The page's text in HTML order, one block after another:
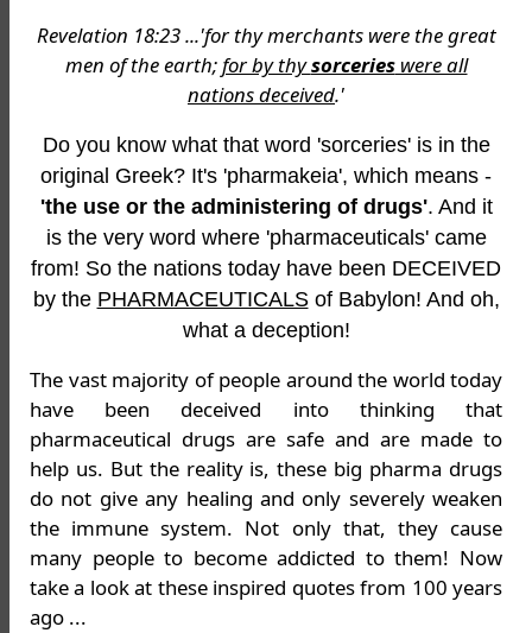
Revelation 18:23 ...'for thy merchants were the great
men of the earth;for by thysorcerieswere all
nations deceived.'
Do you know what that word 'sorceries' is in the
original Greek? It's 'pharmakeia', which means -
'the use or the administering of drugs'. And it
is the very word where 'pharmaceuticals' came
from! So the nations today have been DECEIVED
by the PHARMACEUTICALSof Babylon! And oh,
what a deception!
The vast majority of people around the world today
have been deceived into thinking that
pharmaceutical drugs are safe and are made to
help us. But the reality is, these big pharma drugs
do not give any healing and only severely weaken
the immune system. Not only that, they cause
many people to become addicted to them! Now
take a look at these inspired quotes from 100 years
ago ...